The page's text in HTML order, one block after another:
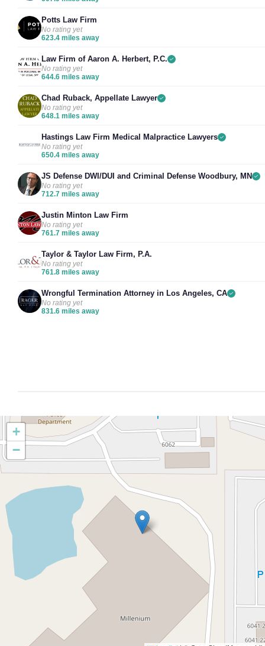
Potts Law Firm
No rating yet
623.4 miles away
Law Firm of Aaron A. Herbert, P.C.
No rating yet
644.6 miles away
Chad Ruback, Appellate Lawyer
No rating yet
648.1 miles away
Hastings Law Firm Medical Malpractice Lawyers
No rating yet
650.4 miles away
JS Defense DWI/DUI and Criminal Defense Woodbury, MN
No rating yet
712.7 miles away
Justin Minton Law Firm
No rating yet
761.7 miles away
Taylor & Taylor Law Firm, P.A.
No rating yet
761.8 miles away
Wrongful Termination Attorney in Los Angeles, CA
No rating yet
831.6 miles away
+
−